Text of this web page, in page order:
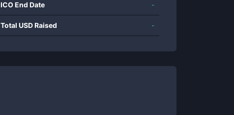
ICO End Date -
Total USD Raised -